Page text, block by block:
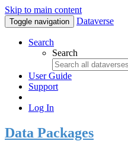
Skip to main content
Toggle navigation Dataverse
Search
Search
User Guide
Support
Log In
Data Packages